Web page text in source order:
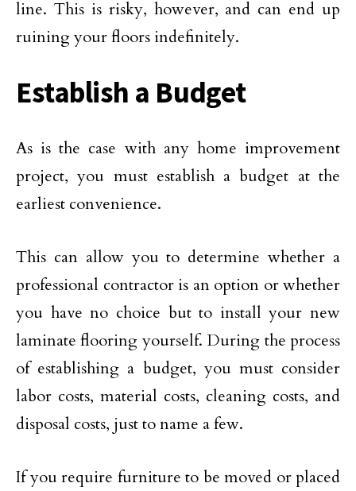
line. This is risky, however, and can end up
ruining your floors indefinitely.
Establish a Budget
As is the case with any home improvement
project, you must establish a budget at the
earliest convenience.
This can allow you to determine whether a
professional contractor is an option or whether
you have no choice but to install your new
laminate flooring yourself. During the process
of establishing a budget, you must consider
labor costs, material costs, cleaning costs, and
disposal costs, just to name a few.
If you require furniture to be moved or placed